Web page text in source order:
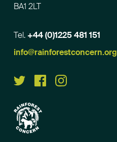
BA1 2LT
Tel. +44 (0)1225 481 151
Email
info@rainforestconcern.org